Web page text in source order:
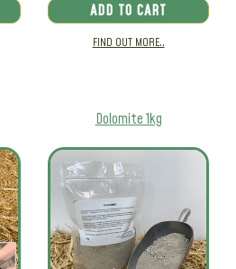
ADD TO CART
FIND OUT MORE..
Dolomite 1kg